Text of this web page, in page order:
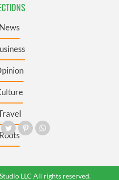
News
Roots
LLC All rights reserved.